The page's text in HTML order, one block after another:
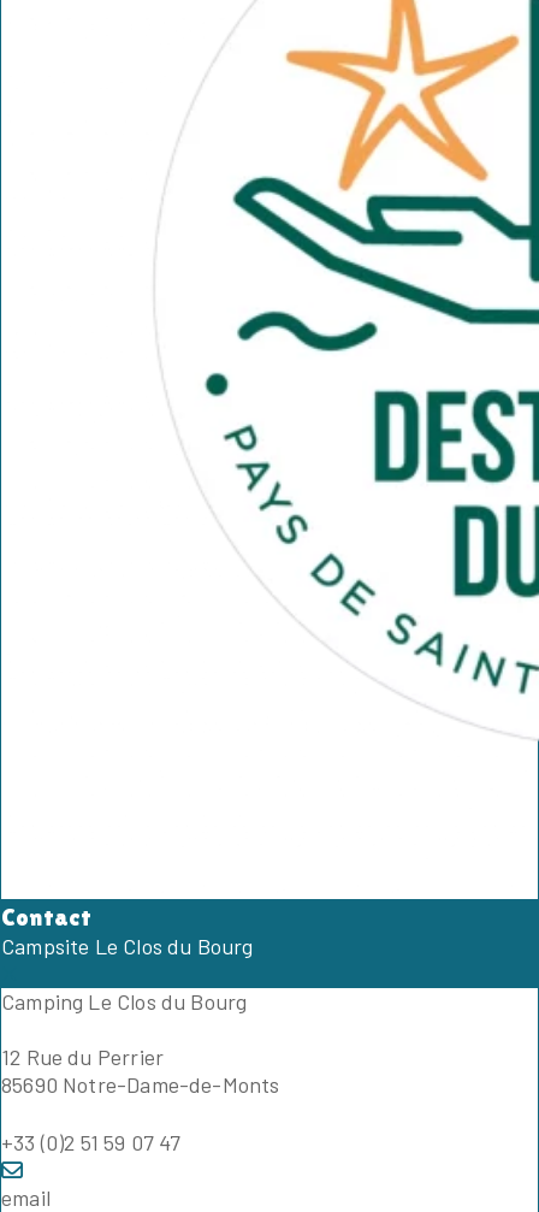
Contact
Campsite Le Clos du Bourg
Camping Le Clos du Bourg
12 Rue du Perrier
85690 Notre-Dame-de-Monts
+33 (0)2 51 59 07 47
email